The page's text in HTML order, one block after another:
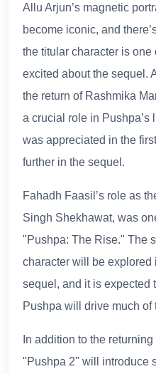
Allu Arjun’s magnetic
become iconic, and
the titular character is
excited about the sequel.
the return of Rashmika
a crucial role in Pushpa’s
was appreciated in the
further in the sequel.
Fahadh Faasil’s role as
Singh Shekhawat, was
"Pushpa: The Rise." The
character will be explored
sequel, and it is expected
Pushpa will drive much of
In addition to the
"Pushpa 2" will introduce